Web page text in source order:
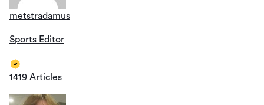
metstradamus
Sports Editor
1419 Articles